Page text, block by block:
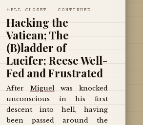
HELL CLOSET · CONTINUED
Hacking the
Vatican; The
(B)ladder of
Lucifer; Reese Well-
Fed and Frustrated
After Miguelwas knocked
unconscious in his first
descent into hell, having
been passed around the